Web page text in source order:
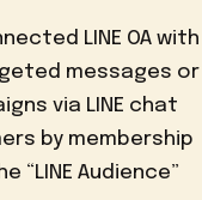
LINE OA with
messages or
via LINE chat
by membership
Audience”